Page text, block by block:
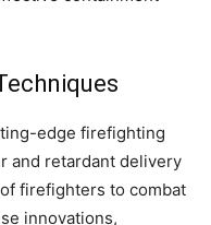
edge firefighting
and retardant delivery
firefighters to combat
innovations,